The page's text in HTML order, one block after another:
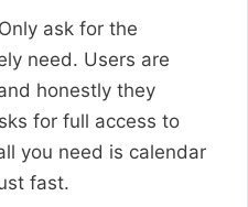
ask for the
need. Users are
honestly they
for full access to
you need is calendar
fast.